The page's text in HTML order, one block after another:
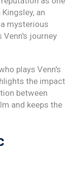
an
mysterious
journey
plays Venn's
the impact
between
and keeps the